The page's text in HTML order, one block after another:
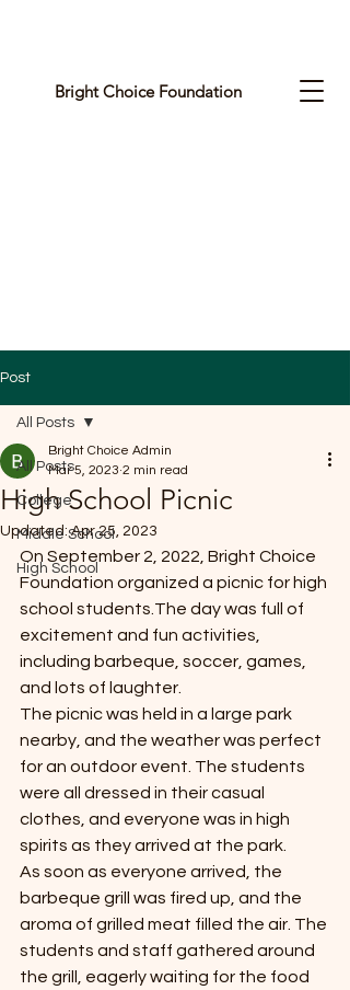
*
B
R
G
T E
Bright Choice Foundation
Post
All Posts
College
Middle School
High School
All Posts
High School Picnic
Bright Choice Admin
Mar 5, 2023 2 min read
Updated:Apr 25, 2023
On September 2, 2022, Bright Choice
Foundation organized a picnic for high
school students.The day was full of
excitement and fun activities,
including barbeque, soccer, games,
and lots of laughter.
The picnic was held in a large park
nearby, and the weather was perfect
for an outdoor event. The students
were all dressed in their casual
clothes, and everyone was in high
spirits as they arrived at the park.
As soon as everyone arrived, the
barbeque grill was fired up, and the
aroma of grilled meat filled the air. The
students and staff gathered around
the grill, eagerly waiting for the food